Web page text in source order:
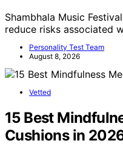
Shambhala Music
reduce risks associated
Personality Test Team
August 8, 2026
Vetted
15 Best
Cushions in